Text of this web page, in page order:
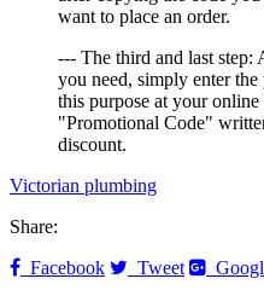
want to place an order.
--- The third and last
you need, simply enter
this purpose at your
"Promotional Code"
discount.
Victorian plumbing
Share:
Facebook
Tweet